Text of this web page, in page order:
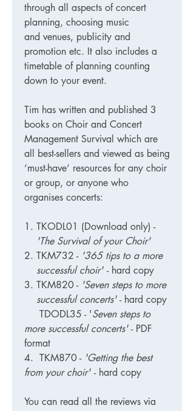
through all aspects of concert
planning, choosing music
and venues, publicity and
promotion etc. It also includes a
timetable of planning counting
down to your event.
Tim has written and published 3
books on Choir and Concert
Management Survival which are
all best-sellers and viewed as being
‘must-have’ resources for any choir
or group, or anyone who
organises concerts:
TKODL01 (Download only) -
'The Survival of your Choir'
TKM732 - '365 tips to a more
successful choir' - hard copy
TKM820- 'Seven steps to more
successful concerts' - hard copy
TDODL35 - 'Seven steps to
more successful concerts' - PDF
format
4. TKM870 - 'Getting the best
from your choir' - hard copy
You can read all the reviews via